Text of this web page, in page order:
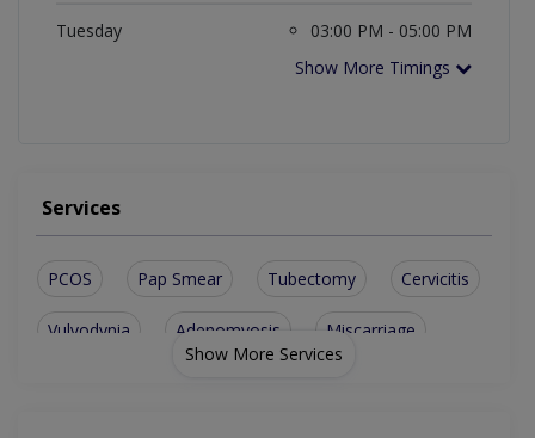
Tuesday
03:00 PM - 05:00 PM
Show More Timings
Services
PCOS Pap Smear Tubectomy Cervicitis
Vulvodynia Adenomyosis Miscarriage
Show More Services